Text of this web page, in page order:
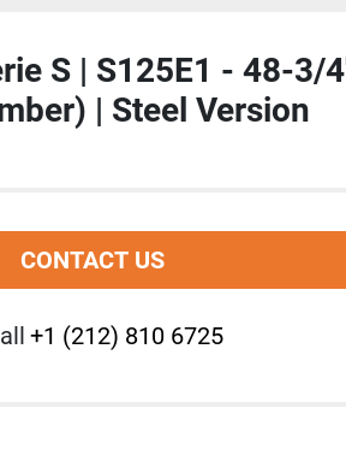
S | S125E1 - 48-3/
| Steel Version
CONTACT US
+1 (212) 810 6725